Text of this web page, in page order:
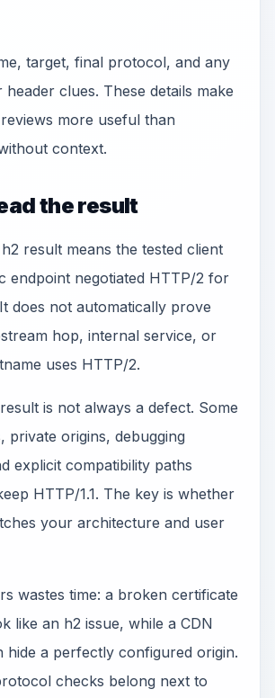
target, final protocol, and any
header clues. These details make
more useful than
context.
the result
result means the tested client
endpoint negotiated HTTP/2 for
does not automatically prove
hop, internal service, or
uses HTTP/2.
is not always a defect. Some
private origins, debugging
explicit compatibility paths
HTTP/1.1. The key is whether
your architecture and user
wastes time: a broken certificate
like an h2 issue, while a CDN
hide a perfectly configured origin.
checks belong next to